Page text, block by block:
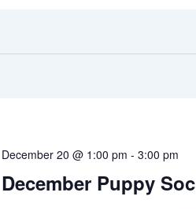
December Puppy
December 20 @ 1:00 pm -3:00 pm